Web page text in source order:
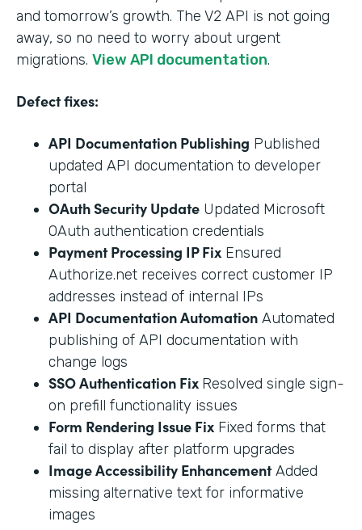
and tomorrow’s growth. The V2 API is not going
away, so no need to worry about urgent
migrations. View API documentation.
Defect fixes:
API Documentation Publishing Published
updated API documentation to developer
portal
OAuth Security Update Updated Microsoft
OAuth authentication credentials
Payment Processing IP Fix Ensured
Authorize.net receives correct customer IP
addresses instead of internal IPs
API Documentation Automation Automated
publishing of API documentation with
change logs
SSO Authentication Fix Resolved single sign-
on prefill functionality issues
Form Rendering Issue Fix Fixed forms that
fail to display after platform upgrades
Image Accessibility EnhancementAdded
missing alternative text for informative
images